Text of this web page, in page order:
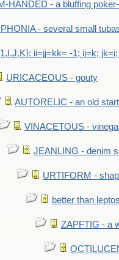
HANDED - a bluffing
- several small
ii=jj=kk= -1; ij=k;
URICACEOUS - gouty
AUTORELIC - an old
VINACETOUS -
JEANLING - denim
URTIFORM -
better than
ZAPFTIG - a